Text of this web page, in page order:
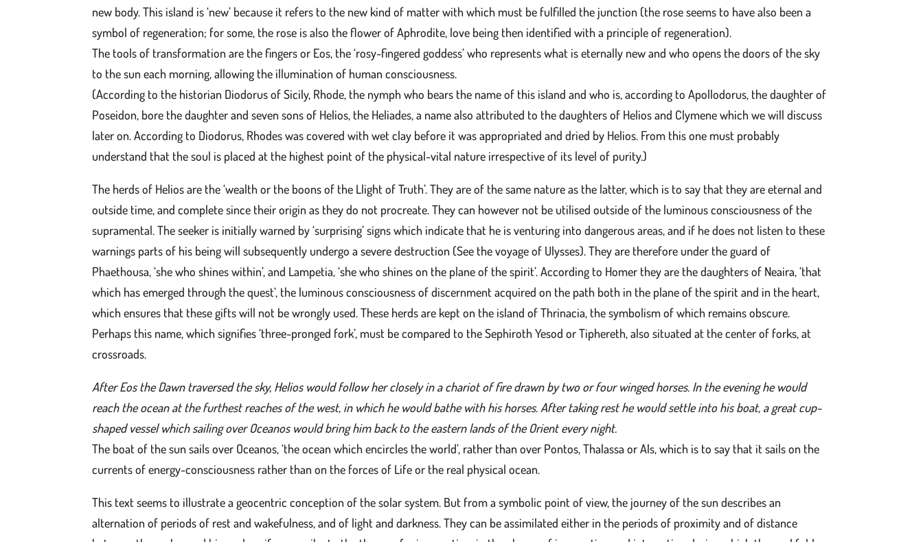
new body. This island is ‘new’ because it refers to the new kind of matter with which must be fulfilled the junction (the rose seems to have also been a
symbol of regeneration; for some, the rose is also the flower of Aphrodite, love being then identified with a principle of regeneration).
The tools of transformation are the fingers or Eos, the ‘rosy-fingered goddess’ who represents what is eternally new and who opens the doors of the sky
to the sun each morning, allowing the illumination of human consciousness.
(According to the historian Diodorus of Sicily, Rhode, the nymph who bears the name of this island and who is, according to Apollodorus, the daughter of
Poseidon, bore the daughter and seven sons of Helios, the Heliades, a name also attributed to the daughters of Helios and Clymene which we will discuss
later on. According to Diodorus, Rhodes was covered with wet clay before it was appropriated and dried by Helios. From this one must probably
understand that the soul is placed at the highest point of the physical-vital nature irrespective of its level of purity.)
The herds of Helios are the ‘wealth or the boons of the Llight of Truth’. They are of the same nature as the latter, which is to say that they are eternal and
outside time, and complete since their origin as they do not procreate. They can however not be utilised outside of the luminous consciousness of the
supramental. The seeker is initially warned by ‘surprising’ signs which indicate that he is venturing into dangerous areas, and if he does not listen to these
warnings parts of his being will subsequently undergo a severe destruction (See the voyage of Ulysses). They are therefore under the guard of
Phaethousa, ‘she who shines within’, and Lampetia, ‘she who shines on the plane of the spirit’. According to Homer they are the daughters of Neaira, ‘that
which has emerged through the quest’, the luminous consciousness of discernment acquired on the path both in the plane of the spirit and in the heart,
which ensures that these gifts will not be wrongly used. These herds are kept on the island of Thrinacia, the symbolism of which remains obscure.
Perhaps this name, which signifies ‘three-pronged fork’, must be compared to the Sephiroth Yesod or Tiphereth, also situated at the center of forks, at
crossroads.
After Eos the Dawn traversed the sky, Helios would follow her closely in a chariot of fire drawn by two or four winged horses. In the evening he would
reach the ocean at the furthest reaches of the west, in which he would bathe with his horses. After taking rest he would settle into his boat, a great cup-
shaped vessel which sailing over Oceanos would bring him back to the eastern lands of the Orient every night.
The boat of the sun sails over Oceanos, ‘the ocean which encircles the world’, rather than over Pontos, Thalassa or Als, which is to say that it sails on the
currents of energy-consciousness rather than on the forces of Life or the real physical ocean.
This text seems to illustrate a geocentric conception of the solar system. But from a symbolic point of view, the journey of the sun describes an
alternation of periods of rest and wakefulness, and of light and darkness. They can be assimilated either in the periods of proximity and of distance